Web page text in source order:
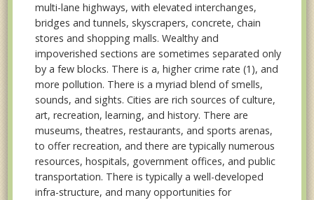
multi-lane highways, with elevated interchanges,
bridges and tunnels, skyscrapers, concrete, chain
stores and shopping malls. Wealthy and
impoverished sections are sometimes separated only
by a few blocks. There is a, higher crime rate (1), and
more pollution. There is a myriad blend of smells,
sounds, and sights. Cities are rich sources of culture,
art, recreation, learning, and history. There are
museums, theatres, restaurants, and sports arenas,
to offer recreation, and there are typically numerous
resources, hospitals, government offices, and public
transportation. There is typically a well-developed
infra-structure, and many opportunities for